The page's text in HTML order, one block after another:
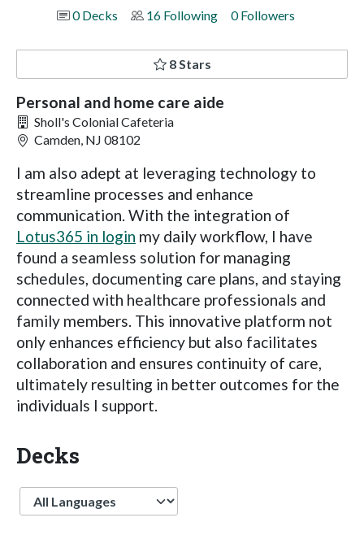
0 Decks
16 Following 0 Followers
8 Stars
Personal and home care aide
Sholl's Colonial Cafeteria
Camden, NJ 08102
I am also adept at leveraging technology to
streamline processes and enhance
communication. With the integration of
Lotus365 in login my daily workflow, I have
found a seamless solution for managing
schedules, documenting care plans, and staying
connected with healthcare professionals and
family members. This innovative platform not
only enhances efficiency but also facilitates
collaboration and ensures continuity of care,
ultimately resulting in better outcomes for the
individuals I support.
Decks
Language